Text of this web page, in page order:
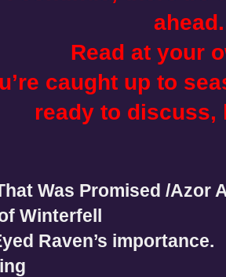
Read at your
caught up to
ready to discuss,
Was Promised /Azor
Winterfell
Raven’s importance.